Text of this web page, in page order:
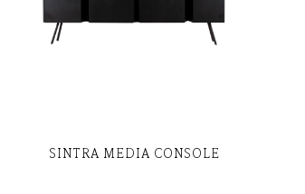
SINTRA MEDIA CONSOLE